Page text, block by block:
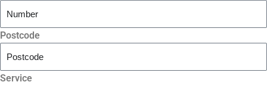
Postcode
Service